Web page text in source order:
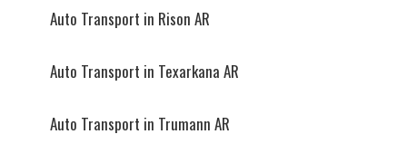
Auto Transport in Rison AR
Auto Transport in Texarkana AR
Auto Transport in Trumann AR